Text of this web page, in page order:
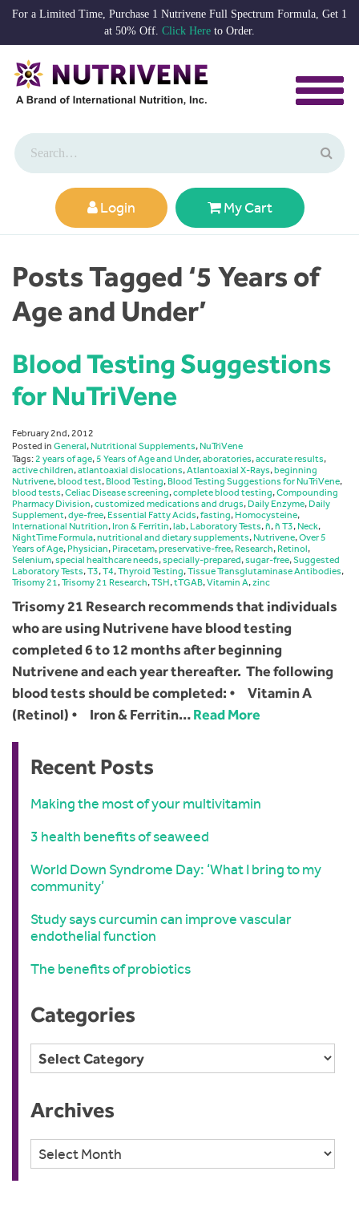
For a Limited Time, Purchase 1 Nutrivene Full Spectrum Formula, Get 1
at 50% Off. Click Here to Order.
Login My Cart
Posts Tagged ‘5 Years of
Age and Under’
Blood Testing Suggestions
for NuTriVene
February 2nd, 2012
Posted in General, Nutritional Supplements, NuTriVene
Tags:2 years of age,5 Years of Age and Under,aboratories,accurate results,
active children,atlantoaxial dislocations,Atlantoaxial X-Rays,beginning
Nutrivene,blood test, Blood Testing, Blood Testing Suggestions for NuTriVene,
blood tests,Celiac Disease screening,complete blood testing,Compounding
Pharmacy Division,customized medications and drugs, Daily Enzyme, Daily
Supplement,dye-free, Essential Fatty Acids,fasting, Homocysteine,
International Nutrition, Iron & Ferritin,lab, Laboratory Tests,ñ,ñ T3, Neck,
NightTime Formula,nutritional and dietary supplements, Nutrivene,Over 5
Years of Age, Physician, Piracetam,preservative-free, Research, Retinol,
Selenium,special healthcare needs,specially-prepared,sugar-free,Suggested
Laboratory Tests,T3,T4,Thyroid Testing,Tissue Transglutaminase Antibodies,
Trisomy 21,Trisomy 21 Research,TSH,tTGAB,Vitamin A,zinc
Trisomy 21 Research recommends that individuals
who are using Nutrivene have blood testing
completed 6 to 12 months after beginning
Nutrivene and each year thereafter. The following
blood tests should be completed: • Vitamin A
(Retinol) • Iron & Ferritin…Read More
Recent Posts
Making the most of your multivitamin
3 health benefits of seaweed
World Down Syndrome Day: ‘What I bring to my
community’
Study says curcumin can improve vascular
endothelial function
The benefits of probiotics
Categories
Categories
Archives
Archives